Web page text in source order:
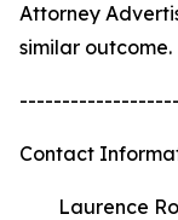
Attorney
similar outcome.
Contact
Laurence